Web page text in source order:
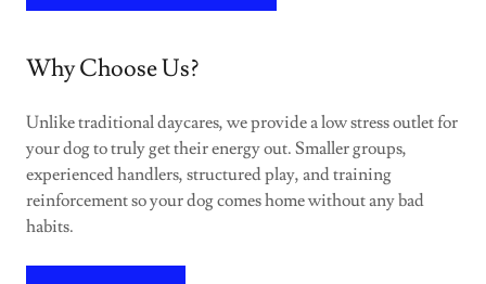
Why Choose Us?
Unlike traditional daycares, we provide a low stress outlet for
your dog to truly get their energy out. Smaller groups,
experienced handlers, structured play, and training
reinforcement so your dog comes home without any bad
habits.